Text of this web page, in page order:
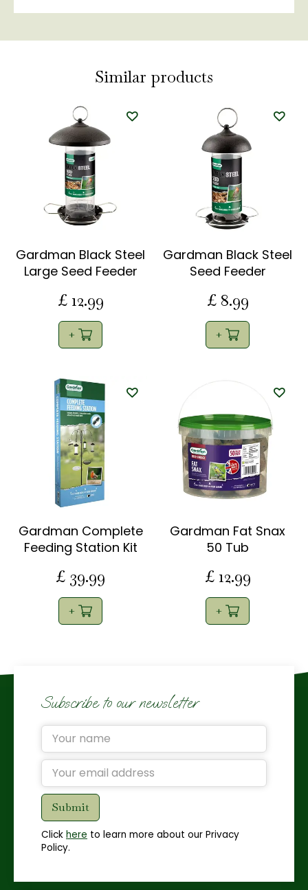
Similar products
Gardman Black Steel
Large Seed Feeder
£ 12.99
Gardman Black Steel
Seed Feeder
£ 8.99
Gardman Complete
Feeding Station Kit
£ 39.99
Gardman Fat Snax
50 Tub
£ 12.99
Subscribe to our newsletter
Click here to learn more about our Privacy
Policy.